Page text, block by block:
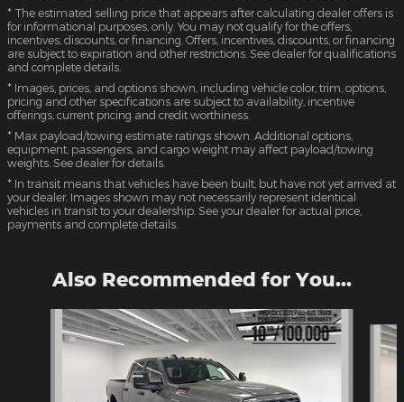
* The estimated selling price that appears after calculating dealer offers is
for informational purposes, only. You may not qualify for the offers,
incentives, discounts, or financing. Offers, incentives, discounts, or financing
are subject to expiration and other restrictions. See dealer for qualifications
and complete details.
* Images, prices, and options shown, including vehicle color, trim, options,
pricing and other specifications are subject to availability, incentive
offerings, current pricing and credit worthiness.
* Max payload/towing estimate ratings shown. Additional options,
equipment, passengers, and cargo weight may affect payload/towing
weights. See dealer for details.
* In transit means that vehicles have been built, but have not yet arrived at
your dealer. Images shown may not necessarily represent identical
vehicles in transit to your dealership. See your dealer for actual price,
payments and complete details.
Also Recommended for You...
Slide 1 of 6